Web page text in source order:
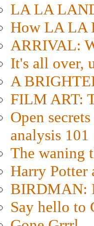
LA LA
How LA LA
ARRIVAL:
It's all over,
A
FILM ART:
Open
analysis 101
The waning
Harry Potter
BIRDMAN:
Say hello to